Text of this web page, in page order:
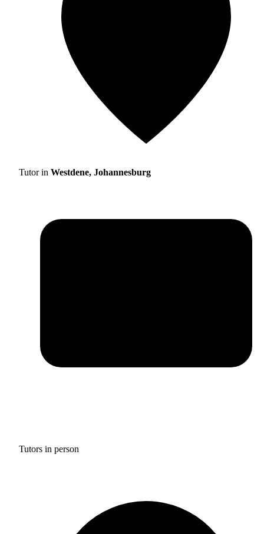
Tutor in Westdene, Johannesburg
Tutors in person